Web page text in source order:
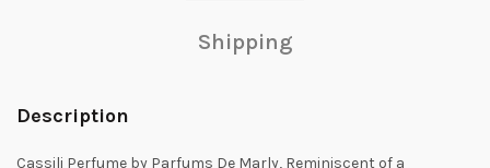
Shipping
Description
Cassili Perfume by Parfums De Marly, Reminiscent of a